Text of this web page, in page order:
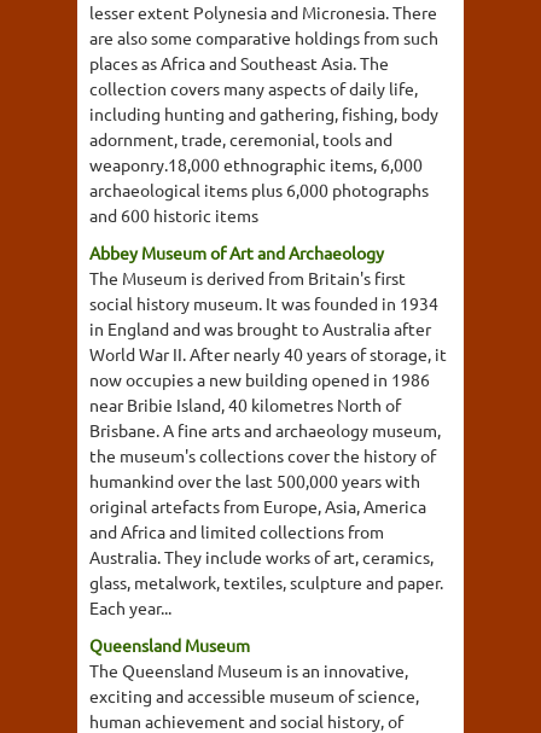
lesser extent Polynesia and Micronesia. There
are also some comparative holdings from such
places as Africa and Southeast Asia. The
collection covers many aspects of daily life,
including hunting and gathering, fishing, body
adornment, trade, ceremonial, tools and
weaponry.18,000 ethnographic items, 6,000
archaeological items plus 6,000 photographs
and 600 historic items
Abbey Museum of Art and Archaeology
The Museum is derived from Britain's first
social history museum. It was founded in 1934
in England and was brought to Australia after
World War II. After nearly 40 years of storage, it
now occupies a new building opened in 1986
near Bribie Island, 40 kilometres North of
Brisbane. A fine arts and archaeology museum,
the museum's collections cover the history of
humankind over the last 500,000 years with
original artefacts from Europe, Asia, America
and Africa and limited collections from
Australia. They include works of art, ceramics,
glass, metalwork, textiles, sculpture and paper.
Each year...
Queensland Museum
The Queensland Museum is an innovative,
exciting and accessible museum of science,
human achievement and social history, of